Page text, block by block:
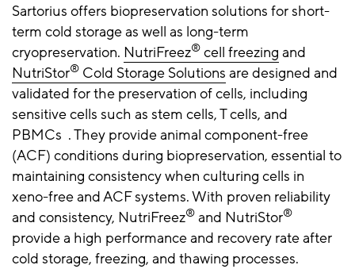
Sartorius offers biopreservation solutions for short-
term cold storage as well as long-term
cryopreservation. NutriFreez® cell freezing and
NutriStor® Cold Storage Solutions are designed and
validated for the preservation of cells, including
sensitive cells such as stem cells, T cells, and
PBMCs . They provide animal component-free
(ACF) conditions during biopreservation, essential to
maintaining consistency when culturing cells in
xeno-free and ACF systems. With proven reliability
and consistency, NutriFreez® and NutriStor®
provide a high performance and recovery rate after
cold storage, freezing, and thawing processes.